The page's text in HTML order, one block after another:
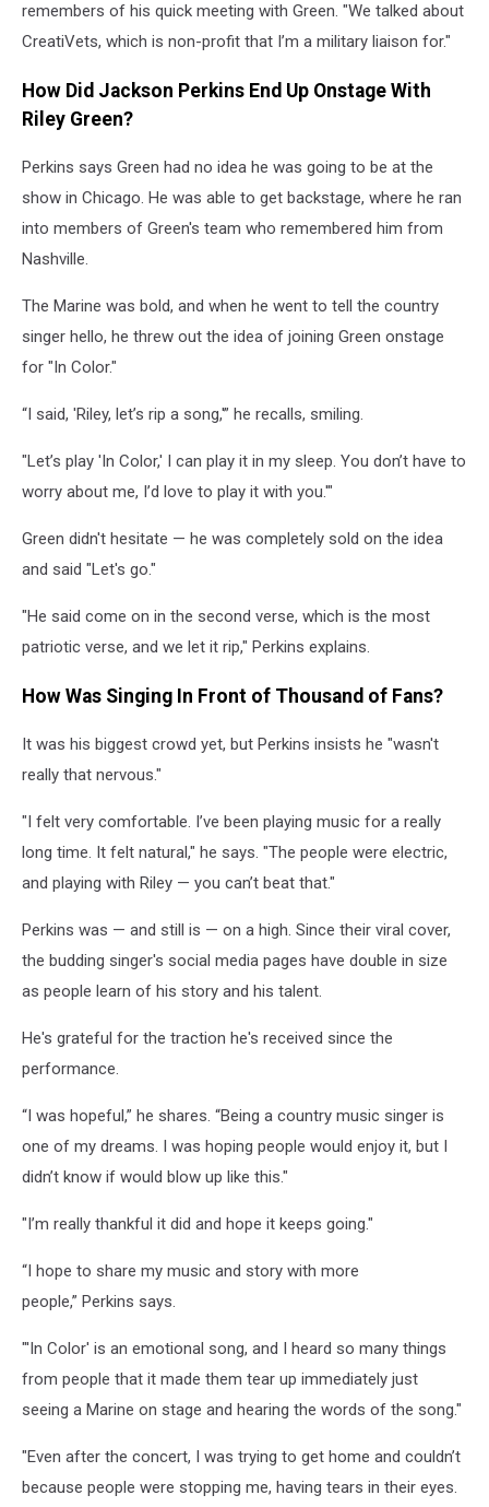
remembers of his quick meeting with Green. "We talked about
CreatiVets, which is non-profit that I’m a military liaison for."
How Did Jackson Perkins End Up Onstage With
Riley Green?
Perkins says Green had no idea he was going to be at the
show in Chicago. He was able to get backstage, where he ran
into members of Green's team who remembered him from
Nashville.
The Marine was bold, and when he went to tell the country
singer hello, he threw out the idea of joining Green onstage
for "In Color."
“I said, 'Riley, let’s rip a song,'” he recalls, smiling.
"Let’s play 'In Color,' I can play it in my sleep. You don’t have to
worry about me, I’d love to play it with you.'"
Green didn't hesitate — he was completely sold on the idea
and said "Let's go."
"He said come on in the second verse, which is the most
patriotic verse, and we let it rip," Perkins explains.
How Was Singing In Front of Thousand of Fans?
It was his biggest crowd yet, but Perkins insists he "wasn't
really that nervous."
"I felt very comfortable. I’ve been playing music for a really
long time. It felt natural," he says. "The people were electric,
and playing with Riley — you can’t beat that."
Perkins was — and still is — on a high. Since their viral cover,
the budding singer's social media pages have double in size
as people learn of his story and his talent.
He's grateful for the traction he's received since the
performance.
“I was hopeful,” he shares. “Being a country music singer is
one of my dreams. I was hoping people would enjoy it, but I
didn’t know if would blow up like this."
"I’m really thankful it did and hope it keeps going."
“I hope to share my music and story with more
people,” Perkins says.
"'In Color' is an emotional song, and I heard so many things
from people that it made them tear up immediately just
seeing a Marine on stage and hearing the words of the song."
"Even after the concert, I was trying to get home and couldn’t
because people were stopping me, having tears in their eyes.